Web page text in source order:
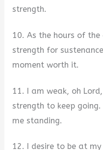
strength.
10. As the hours of
strength for
moment worth it.
11. I am weak, oh
strength to keep
me standing.
12. I desire to be at